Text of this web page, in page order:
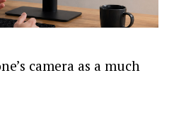
camera as a much